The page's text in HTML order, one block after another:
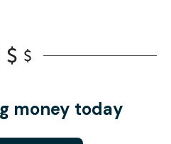
money today